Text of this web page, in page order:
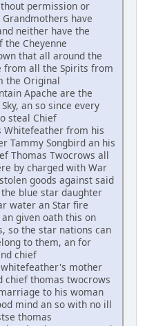
permission or
have
neither have the
the Cheyenne
that all around the
from all the Spirits from
the Original
Apache are the
an so since every
steal Chief
Whitefeather from his
Tammy Songbird an his
Thomas Twocrows all
by charged with War
goods against said
blue star daughter
water an Star fire
given oath this on
so the star nations can
to them, an for
chief
mother
chief thomas twocrows
to his woman
mind an so with no ill
thomas